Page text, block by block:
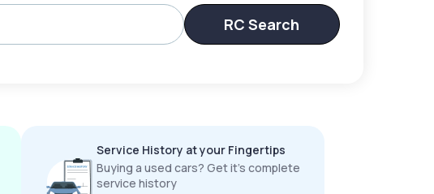
RC Search
Service History at your Fingertips
Buying a used cars? Get it’s complete
service history